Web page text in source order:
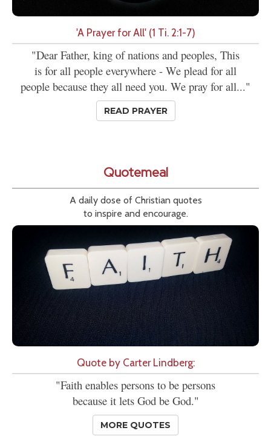
'A Prayer for All' (1 Ti. 2:1-7)
"Dear Father, king of nations and peoples, This
is for all people everywhere - We plead for all
people because they all need you. We pray for all..."
READ PRAYER
Quotemeal
A daily dose of Christian quotes
to inspire and encourage.
Quote by Carter Lindberg:
"Faith enables persons to be persons
because it lets God be God."
MORE QUOTES